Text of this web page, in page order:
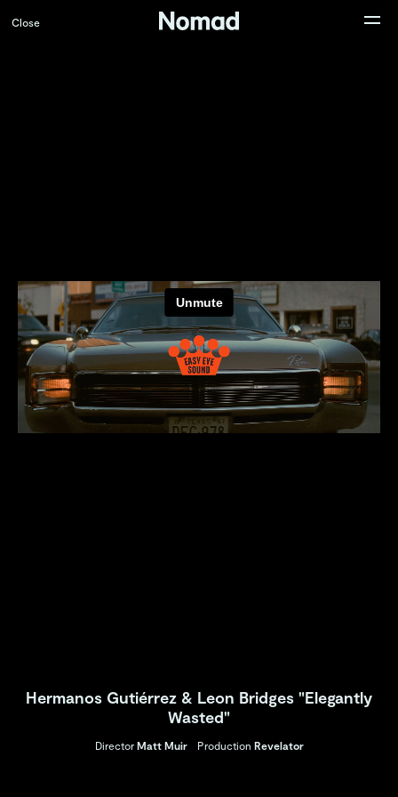
Hermanos Gutiérrez & Leon Bridges "Elegantly
Wasted"
Director Matt Muir Production Revelator
Close